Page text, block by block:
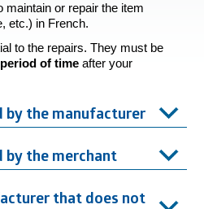
maintain or repair the item
etc.) in French.
to the repairs. They must be
of time after your
the manufacturer
the merchant
that does not